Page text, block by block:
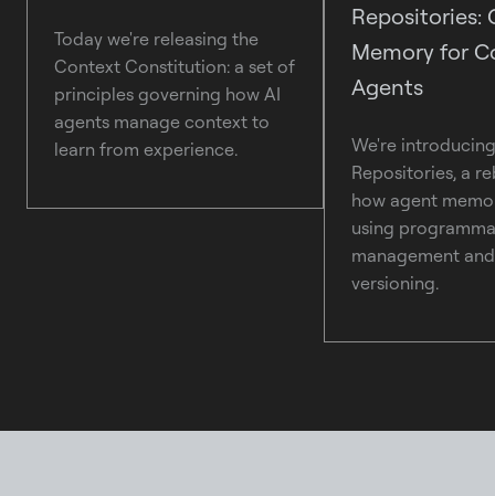
Today we're releasing the
Context Constitution: a set of
principles governing how AI
agents manage context to
learn from experience.
Repositories:
Memory for
Agents
We're
Repositories, a
how agent
using
management
versioning.